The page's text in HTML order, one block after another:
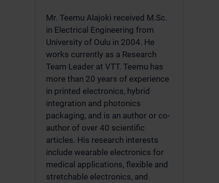
Mr. Teemu Alajoki received M.Sc.
in Electrical Engineering from
University of Oulu in 2004. He
works currently as a Research
Team Leader at VTT. Teemu has
more than 20 years of experience
in printed electronics, hybrid
integration and photonics
packaging, and is an author or co-
author of over 40 scientific
articles. His research interests
include wearable electronics for
medical applications, flexible and
stretchable electronics, and